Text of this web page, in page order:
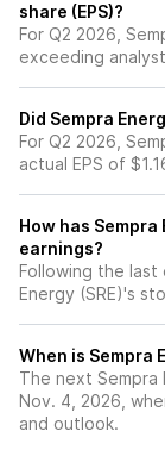
share (EPS)?
For Q2 2026,
exceeding
Did Sempra
For Q2 2026,
actual EPS of
How has
earnings?
Following the last
Energy (SRE)'s
When is Sempra
The next Sempra
Nov. 4, 2026,
and outlook.